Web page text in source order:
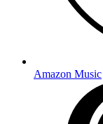
Amazon Music